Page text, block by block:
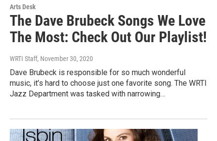
Arts Desk
The Dave Brubeck Songs We Love
The Most: Check Out Our Playlist!
WRTI Staff, November 30, 2020
Dave Brubeck is responsible for so much wonderful
music, it’s hard to choose just one favorite song. The WRTI
Jazz Department was tasked with narrowing…